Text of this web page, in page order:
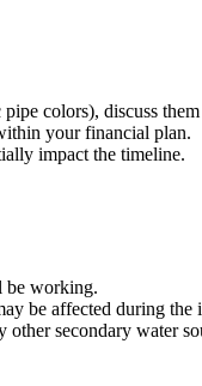
colors), discuss
your financial plan.
impact the timeline.
be working.
be affected during the
secondary water